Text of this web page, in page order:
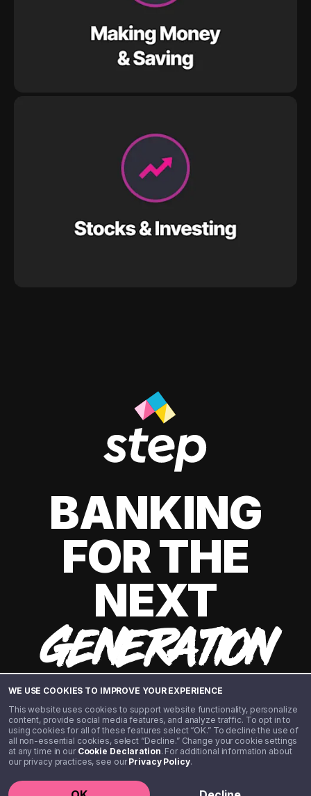
WE USE COOKIES TO IMPROVE YOUR EXPERIENCE
This website uses cookies to support website functionality, personalize
content, provide social media features, and analyze traffic. To opt in to
using cookies for all of these features select “OK.” To decline the use of
all non-essential cookies, select “Decline.” Change your cookie settings
at any time in our Cookie Declaration. For additional information about
our privacy practices, see ourPrivacy Policy.
BANKING
FOR THE
NEXT
GENERATION